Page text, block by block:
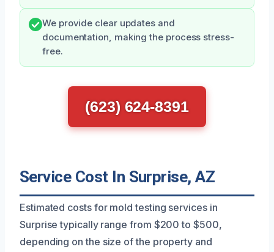
We provide clear updates and
documentation, making the process stress-
free.
(623) 624-8391
Service Cost In Surprise, AZ
Estimated costs for mold testing services in
Surprise typically range from $200 to $500,
depending on the size of the property and